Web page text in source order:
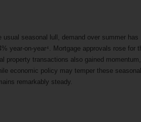
seasonal lull, demand over summer has
year-on-year⁴. Mortgage approvals rose for
property transactions also gained momentum,
economic policy may temper these seasonal
remarkably steady.